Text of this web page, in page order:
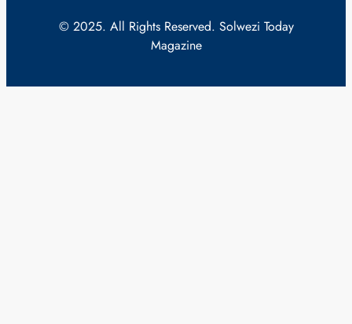
© 2025. All Rights Reserved. Solwezi Today
Magazine